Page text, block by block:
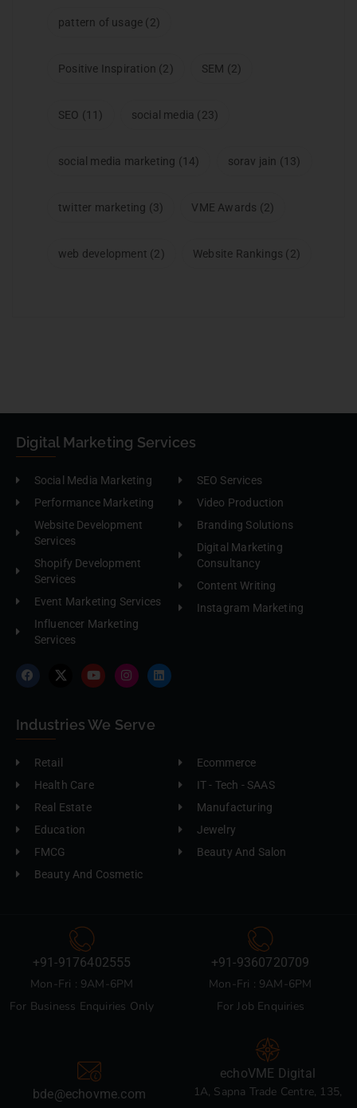
pattern of usage (2)
Positive Inspiration (2) SEM (2)
SEO (11) social media (23)
social media marketing (14) sorav jain (13)
twitter marketing (3) VME Awards (2)
web development (2) Website Rankings (2)
Digital Marketing Services
Social Media Marketing
Performance Marketing
Website Development
Services
Shopify Development
Services
Event Marketing Services
Influencer Marketing
Services
SEO Services
Video Production
Branding Solutions
Digital Marketing
Consultancy
Content Writing
Instagram Marketing
Industries We Serve
Retail
Health Care
Real Estate
Education
FMCG
Beauty And Cosmetic
Ecommerce
IT - Tech - SAAS
Manufacturing
Jewelry
Beauty And Salon
+91-9176402555
Mon-Fri : 9AM-6PM
For Business Enquiries Only
+91-9360720709
Mon-Fri : 9AM-6PM
For Job Enquiries
bde@echovme.com
echoVME Digital
1A, Sapna Trade Centre, 135,